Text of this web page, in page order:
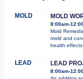
MOLD MOLD
8:00am-
Mold
mold and
health effects
LEAD LEAD
8:00am-